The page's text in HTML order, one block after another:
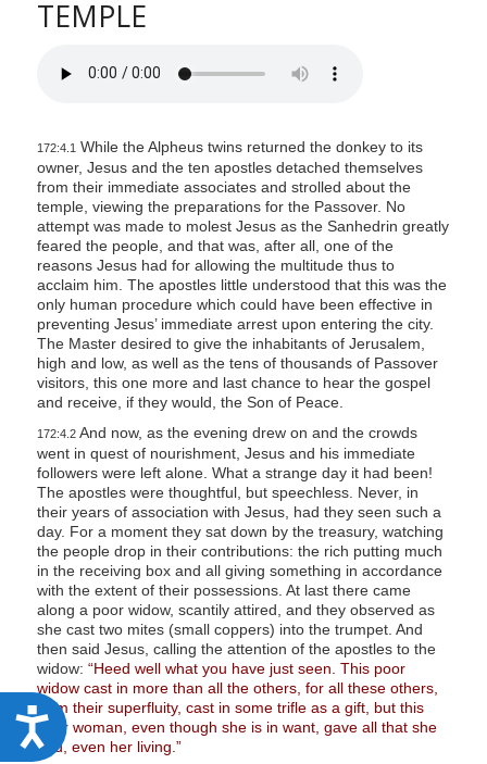
A
c
TEMPLE
172:4.1 While the Alpheus twins returned the donkey to its
owner, Jesus and the ten apostles detached themselves
from their immediate associates and strolled about the
temple, viewing the preparations for the Passover. No
attempt was made to molest Jesus as the Sanhedrin greatly
feared the people, and that was, after all, one of the
reasons Jesus had for allowing the multitude thus to
acclaim him. The apostles little understood that this was the
only human procedure which could have been effective in
preventing Jesus’ immediate arrest upon entering the city.
The Master desired to give the inhabitants of Jerusalem,
high and low, as well as the tens of thousands of Passover
visitors, this one more and last chance to hear the gospel
and receive, if they would, the Son of Peace.
172:4.2And now, as the evening drew on and the crowds
went in quest of nourishment, Jesus and his immediate
followers were left alone. What a strange day it had been!
The apostles were thoughtful, but speechless. Never, in
their years of association with Jesus, had they seen such a
day. For a moment they sat down by the treasury, watching
the people drop in their contributions: the rich putting much
in the receiving box and all giving something in accordance
with the extent of their possessions. At last there came
along a poor widow, scantily attired, and they observed as
she cast two mites (small coppers) into the trumpet. And
then said Jesus, calling the attention of the apostles to the
widow: “Heed well what you have just seen. This poor
widow cast in more than all the others, for all these others,
from their superfluity, cast in some trifle as a gift, but this
poor woman, even though she is in want, gave all that she
had, even her living.”